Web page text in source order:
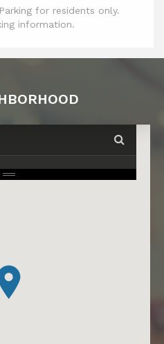
for residents only.
information.